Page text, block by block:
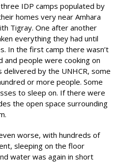
IDP camps populated by
homes very near Amhara
Tigray. One after another
everything they had until
In the first camp there wasn’t
people were cooking on
by the UNHCR, some
or more people. Some
to sleep on. If there were
the open space surrounding
worse, with hundreds of
sleeping on the floor
water was again in short